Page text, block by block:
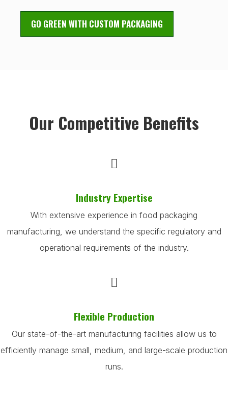
GO GREEN WITH CUSTOM PACKAGING
Our Competitive Benefits
Industry Expertise
With extensive experience in food packaging
manufacturing, we understand the specific regulatory and
operational requirements of the industry.
Flexible Production
Our state-of-the-art manufacturing facilities allow us to
efficiently manage small, medium, and large-scale production
runs.